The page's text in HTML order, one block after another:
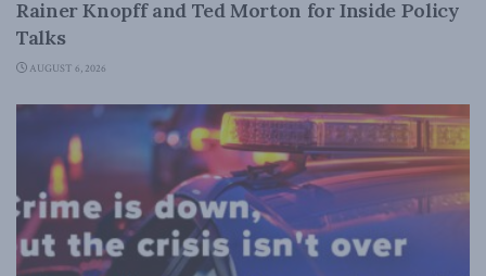
Rainer Knopff and Ted Morton for Inside Policy
Talks
AUGUST 6, 2026